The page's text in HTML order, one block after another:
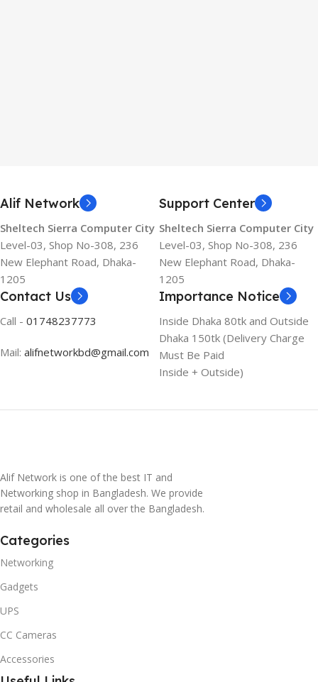
Alif Network
Sheltech Sierra Computer City
Level-03, Shop No-308, 236
New Elephant Road, Dhaka-
1205
Support Center
Sheltech Sierra Computer City
Level-03, Shop No-308, 236
New Elephant Road, Dhaka-
1205
Contact Us
Call - 01748237773
Mail: alifnetworkbd@gmail.com
Importance Notice
Inside Dhaka 80tk and Outside
Dhaka 150tk (Delivery Charge
Must Be Paid
Inside + Outside)
Alif Network is one of the best IT and
Networking shop in Bangladesh. We provide
retail and wholesale all over the Bangladesh.
Categories
Networking
Gadgets
UPS
CC Cameras
Accessories